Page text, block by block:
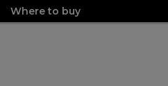
Where to buy